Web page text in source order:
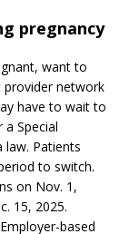
pregnancy
want to
provider network
have to wait to
a Special
law. Patients
to switch.
on Nov. 1,
15, 2025.
based